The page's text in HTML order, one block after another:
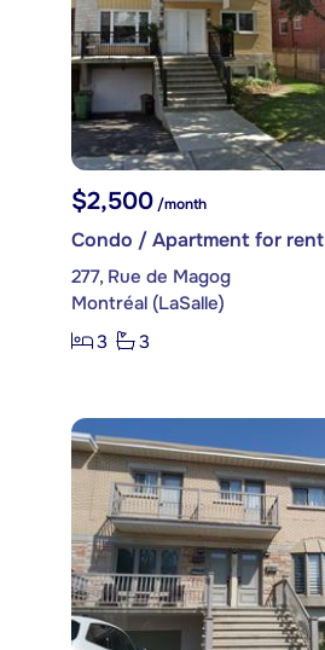
$2,500 /month
Condo / Apartment for rent
277, Rue de Magog
Montréal (LaSalle)
3
3